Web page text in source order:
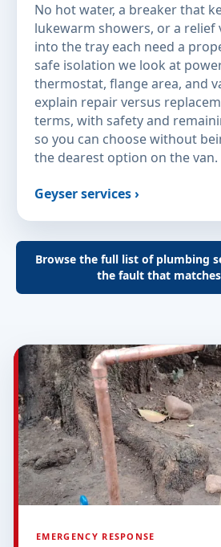
No hot water, a breaker that
lukewarm showers, or a relief
into the tray each need a
safe isolation we look at
thermostat, flange area, and
explain repair versus
terms, with safety and
so you can choose without
the dearest option on the van.
Geyser services ›
Browse the full list of plumbing
the fault that matches
EMERGENCY RESPONSE